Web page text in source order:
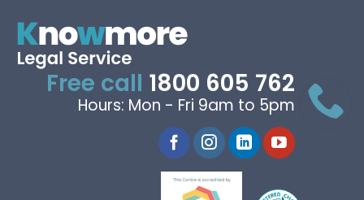
Free call 1800 605 762
Hours: Mon - Fri 9am to 5pm